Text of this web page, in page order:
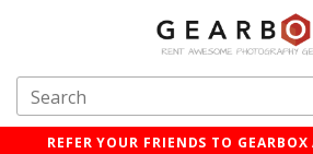
REFER YOUR FRIENDS TO